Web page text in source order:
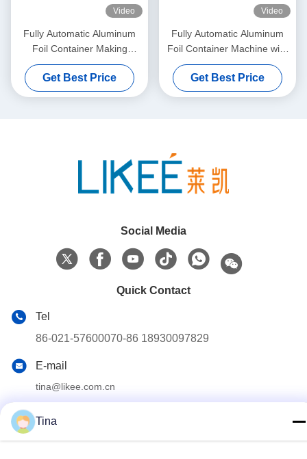
Video
Fully Automatic Aluminum
Foil Container Making
Machine with 35-70
Strokes/Min Speed and C-
Frame Hydraulic Press
Get Best Price
Video
Fully Automatic Aluminum
Foil Container Machine with
3 Cavity Mould and C Frame
Structure
Get Best Price
Social Media
Quick Contact
Tel
86-021-57600070-86 18930097829
E-mail
tina@likee.com.cn
Tina